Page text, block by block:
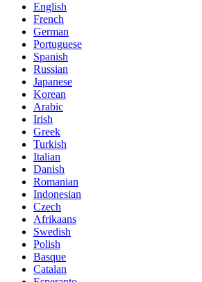
English
French
German
Portuguese
Spanish
Russian
Japanese
Korean
Arabic
Irish
Greek
Turkish
Italian
Danish
Romanian
Indonesian
Czech
Afrikaans
Swedish
Polish
Basque
Catalan